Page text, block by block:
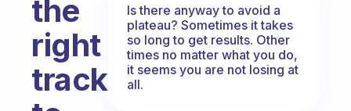
the
right
track
Is there anyway to avoid a
plateau? Sometimes it takes
so long to get results. Other
times no matter what you do,
it seems you are not losing at
all.